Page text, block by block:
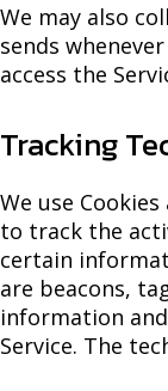
We may also
sends
access the
Tracking
We use
to track the
certain
are beacons,
information
Service. The